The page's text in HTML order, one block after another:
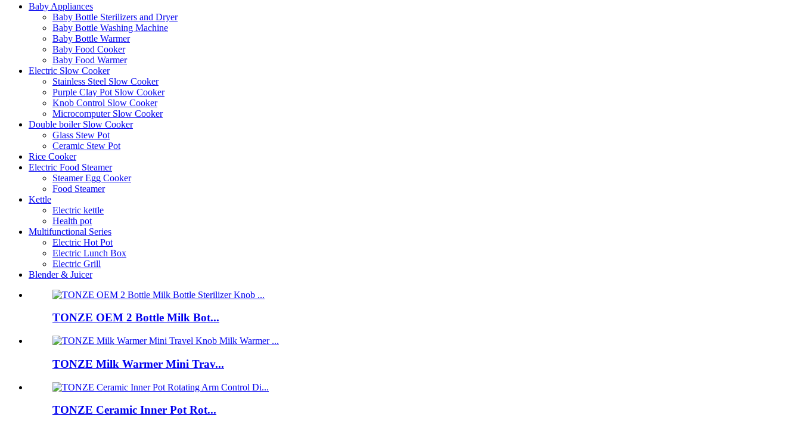
Baby Appliances
Baby Bottle Sterilizers and Dryer
Baby Bottle Washing Machine
Baby Bottle Warmer
Baby Food Cooker
Baby Food Warmer
Electric Slow Cooker
Stainless Steel Slow Cooker
Purple Clay Pot Slow Cooker
Knob Control Slow Cooker
Microcomputer Slow Cooker
Double boiler Slow Cooker
Glass Stew Pot
Ceramic Stew Pot
Rice Cooker
Electric Food Steamer
Steamer Egg Cooker
Food Steamer
Kettle
Electric kettle
Health pot
Multifunctional Series
Electric Hot Pot
Electric Lunch Box
Electric Grill
Blender & Juicer
TONZE OEM 2 Bottle Milk Bot...
TONZE Milk Warmer Mini Trav...
TONZE Ceramic Inner Pot Rot...